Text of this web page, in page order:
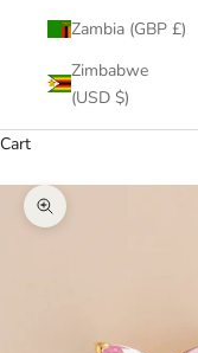
Zambia (GBP £)
Zimbabwe
(USD $)
Cart
Zoom picture